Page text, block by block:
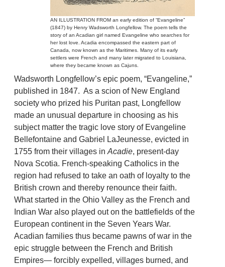
AN ILLUSTRATION FROM an early edition of “Evangeline”
(1847) by Henry Wadsworth Longfellow. The poem tells the
story of an Acadian girl named Evangeline who searches for
her lost love. Acadia encompassed the eastern part of
Canada, now known as the Maritimes. Many of its early
settlers were French and many later migrated to Louisiana,
where they became known as Cajuns.
Wadsworth Longfellow’s epic poem, “Evangeline,”
published in 1847. As a scion of New England
society who prized his Puritan past, Longfellow
made an unusual departure in choosing as his
subject matter the tragic love story of Evangeline
Bellefontaine and Gabriel LaJeunesse, evicted in
1755 from their villages in Acadie, present-day
Nova Scotia. French-speaking Catholics in the
region had refused to take an oath of loyalty to the
British crown and thereby renounce their faith.
What started in the Ohio Valley as the French and
Indian War also played out on the battlefields of the
European continent in the Seven Years War.
Acadian families thus became pawns of war in the
epic struggle between the French and British
Empires— forcibly expelled, villages burned, and